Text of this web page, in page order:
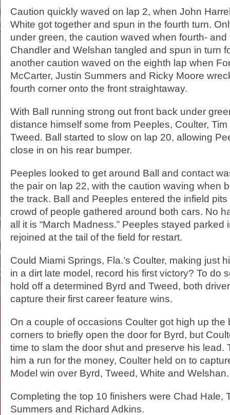
Caution quickly waved on lap 2, when John
White got together and spun in the fourth turn.
under green, the caution waved when fourth- and
Chandler and Welshan tangled and spun in turn
another caution waved on the eighth lap when
McCarter, Justin Summers and Ricky Moore
fourth corner onto the front straightaway.
With Ball running strong out front back under
distance himself some from Peeples, Coulter,
Tweed. Ball started to slow on lap 20, allowing
close in on his rear bumper.
Peeples looked to get around Ball and contact
the pair on lap 22, with the caution waving when
the track. Ball and Peeples entered the infield
crowd of people gathered around both cars. No
all it is “March Madness.” Peeples stayed parked
rejoined at the tail of the field for restart.
Could Miami Springs, Fla.’s Coulter, making just
in a dirt late model, record his first victory? To do
hold off a determined Byrd and Tweed, both
capture their first career feature wins.
On a couple of occasions Coulter got high up the
corners to briefly open the door for Byrd, but
time to slam the door shut and preserve his lead.
him a run for the money, Coulter held on to
Model win over Byrd, Tweed, White and Welshan.
Completing the top 10 finishers were Chad Hale,
Summers and Richard Adkins.